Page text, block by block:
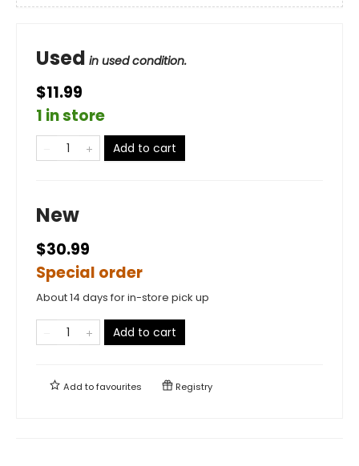
Used in used condition.
$11.99
1 in store
Add to cart
New
$30.99
Special order
About 14 days for in-store pick up
Add to cart
Add tofavourites Registry